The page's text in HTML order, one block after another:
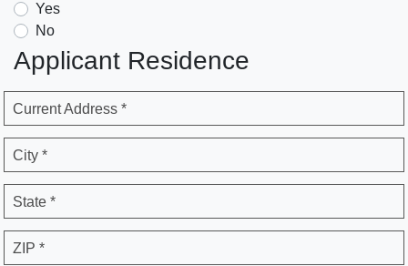
Yes
No
Applicant Residence
Current Address *
City *
State *
ZIP *